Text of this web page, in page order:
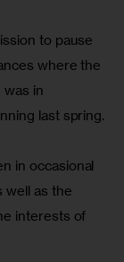
to pause
where the
was in
last spring.
in occasional
well as the
interests of